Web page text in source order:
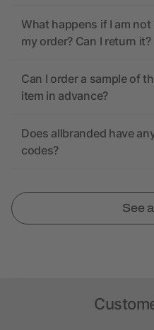
What happens if I am
my order? Can I return it?
Can I order a sample of
item in advance?
Does allbranded have
codes?
See